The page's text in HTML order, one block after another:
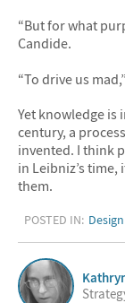
“But for what
Candide.
“To drive us
Yet knowledge
century, a
invented. I think
in Leibniz’s time,
them.
POSTED IN: Design